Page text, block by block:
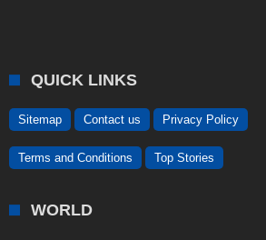
QUICK LINKS
Sitemap Contact us Privacy Policy
Terms and Conditions Top Stories
WORLD